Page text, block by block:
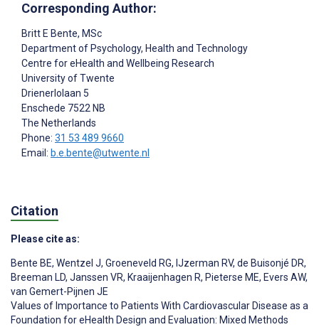
Corresponding Author:
Britt E Bente, MSc
Department of Psychology, Health and Technology
Centre for eHealth and Wellbeing Research
University of Twente
Drienerlolaan 5
Enschede 7522 NB
The Netherlands
Phone: 31 53 489 9660
Email: b.e.bente@utwente.nl
Citation
Please cite as:
Bente BE, Wentzel J, Groeneveld RG, IJzerman RV, de Buisonjé DR,
Breeman LD, Janssen VR, Kraaijenhagen R, Pieterse ME, Evers AW,
van Gemert-Pijnen JE
Values of Importance to Patients With Cardiovascular Disease as a
Foundation for eHealth Design and Evaluation: Mixed Methods